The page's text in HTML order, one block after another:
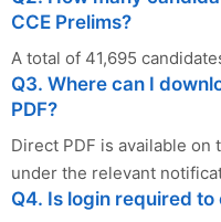
CCE Prelims?
A total of 41,695
Q3. Where can I
PDF?
Direct PDF is available
under the relevant
Q4. Is login required